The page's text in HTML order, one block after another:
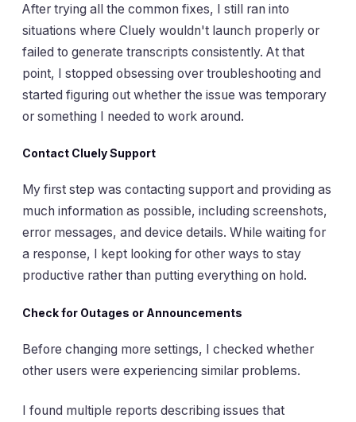
After trying all the common fixes, I still ran into
situations where Cluely wouldn't launch properly or
failed to generate transcripts consistently. At that
point, I stopped obsessing over troubleshooting and
started figuring out whether the issue was temporary
or something I needed to work around.
Contact Cluely Support
My first step was contacting support and providing as
much information as possible, including screenshots,
error messages, and device details. While waiting for
a response, I kept looking for other ways to stay
productive rather than putting everything on hold.
Check for Outages or Announcements
Before changing more settings, I checked whether
other users were experiencing similar problems.
I found multiple reports describing issues that